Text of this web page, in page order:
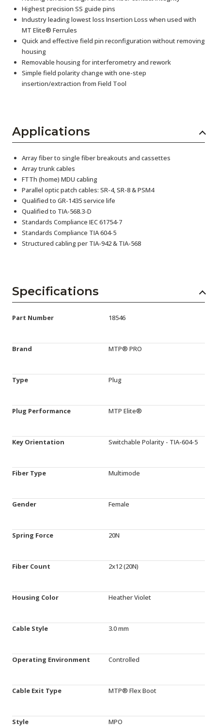
Highest precision SS guide pins
Industry leading lowest loss Insertion Loss when used with
MT Elite® Ferrules
Quick and effective field pin reconfiguration without removing
housing
Removable housing for interferometry and rework
Simple field polarity change with one-step
insertion/extraction from Field Tool
Applications
Array fiber to single fiber breakouts and cassettes
Array trunk cables
FTTh (home) MDU cabling
Parallel optic patch cables: SR-4, SR-8 & PSM4
Qualified to GR-1435 service life
Qualified to TIA-568.3-D
Standards Compliance IEC 61754-7
Standards Compliance TIA 604-5
Structured cabling per TIA-942 & TIA-568
Specifications
Part Number 18546
Brand MTP® PRO
Type Plug
Plug Performance MTP Elite®
Key Orientation Switchable Polarity - TIA-604-5
Fiber Type Multimode
Gender Female
Spring Force 20N
Fiber Count 2x12 (20N)
Housing Color Heather Violet
Cable Style 3.0 mm
Operating Environment Controlled
Cable Exit Type MTP® Flex Boot
Style MPO